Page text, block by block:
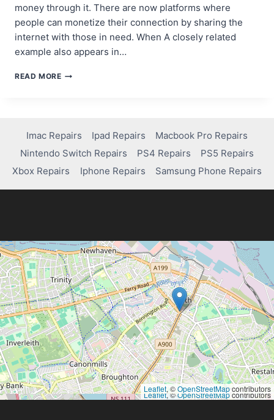
money through it. There are now platforms where
people can monetize their connection by sharing the
internet with those in need. When A closely related
example also appears in…
READ MOREFROM
HOW
TO
PROFIT
FROM
SHARING
YOUR
Imac Repairs Ipad Repairs
Macbook Pro Repairs
Nintendo Switch Repairs
PS4 Repairs
PS5 Repairs
Xbox Repairs
Iphone Repairs Samsung Phone Repairs
Leaflet, ©OpenStreetMapcontributors
Leaflet, ©OpenStreetMapcontributors